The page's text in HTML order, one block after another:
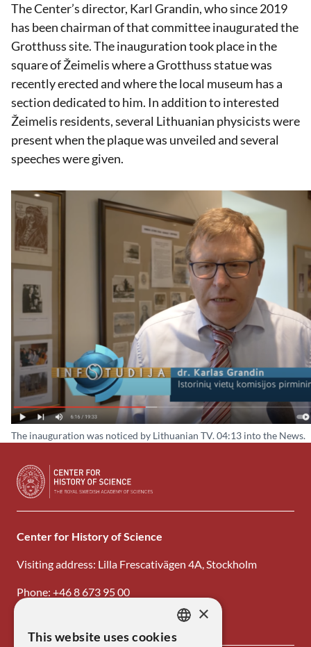
The Center’s director, Karl Grandin, who since 2019
has been chairman of that committee inaugurated the
Grotthuss site. The inauguration took place in the
square of Žeimelis where a Grotthuss statue was
recently erected and where the local museum has a
section dedicated to him. In addition to interested
Žeimelis residents, several Lithuanian physicists were
present when the plaque was unveiled and several
speeches were given.
The inauguration was noticed by Lithuanian TV. 04:13 into the News.
Center for History of Science
Visiting address: Lilla Frescativägen 4A, Stockholm
Phone: +46 8 673 95 00
×
This website uses cookies